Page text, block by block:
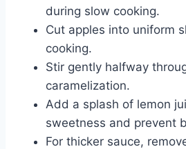
during slow cooking.
Cut apples into uniform
cooking.
Stir gently halfway
caramelization.
Add a splash of lemon
sweetness and prevent
For thicker sauce,